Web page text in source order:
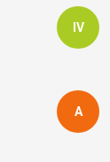
IV
A